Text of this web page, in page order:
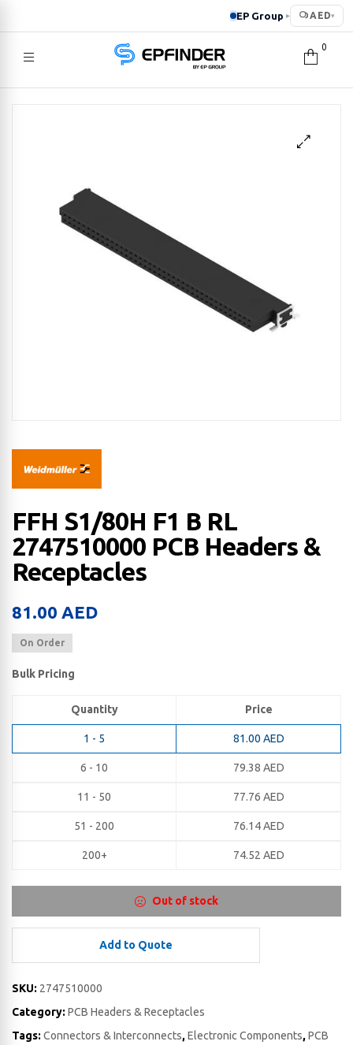
EP Group ▸ AED▾
EPFINDER
0
FFH S1/80H F1 B RL
2747510000 PCB Headers &
Receptacles
81.00 AED
On Order
Bulk Pricing
Quantity Price
1 - 5 81.00 AED
6 - 10 79.38 AED
11 - 50 77.76 AED
51 - 200 76.14AED
200+ 74.52 AED
Out of stock
Add to Quote
SKU: 2747510000
Category: PCB Headers & Receptacles
Tags: Connectors & Interconnects,Electronic Components,PCB